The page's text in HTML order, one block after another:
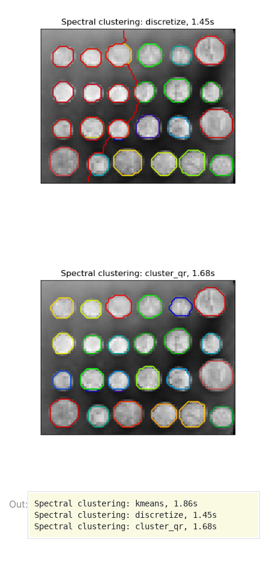
Spectral clustering: kmeans, 1.86s
Spectral clustering: discretize, 1.45s